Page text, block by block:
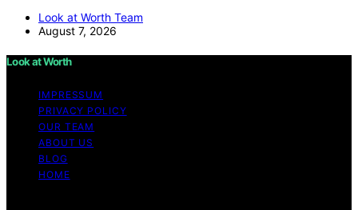
Look at Worth Team
August 7, 2026
Look at Worth
IMPRESSUM
PRIVACY POLICY
OUR TEAM
ABOUT US
BLOG
HOME